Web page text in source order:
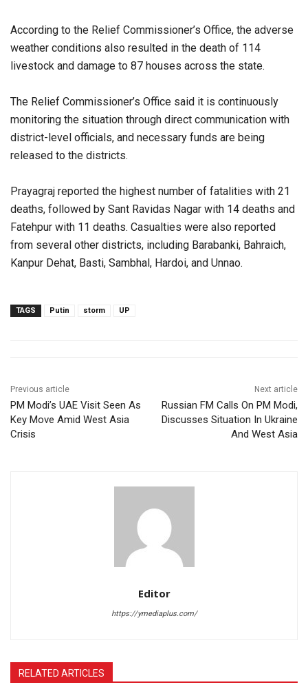
According to the Relief Commissioner’s Office, the adverse
weather conditions also resulted in the death of 114
livestock and damage to 87 houses across the state.
The Relief Commissioner’s Office said it is continuously
monitoring the situation through direct communication with
district-level officials, and necessary funds are being
released to the districts.
Prayagraj reported the highest number of fatalities with 21
deaths, followed by Sant Ravidas Nagar with 14 deaths and
Fatehpur with 11 deaths. Casualties were also reported
from several other districts, including Barabanki, Bahraich,
Kanpur Dehat, Basti, Sambhal, Hardoi, and Unnao.
TAGS Putin storm UP
Previous article
PM Modi’s UAE Visit Seen As
Key Move Amid West Asia
Crisis
Next article
Russian FM Calls On PM Modi,
Discusses Situation In Ukraine
And West Asia
Editor
https://ymediaplus.com/
RELATED ARTICLES